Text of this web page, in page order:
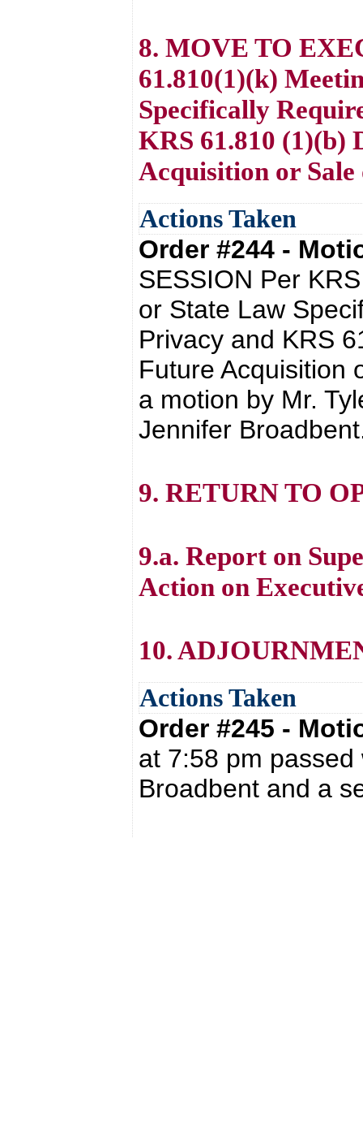
8. MOVE TO
61.810(1)(k)
Specifically
KRS 61.810 (1)(b)
Acquisition or
Actions Taken
Order #244 -
SESSION Per
or State Law
Privacy and KRS
Future Acquisition
a motion by Mr.
Jennifer
9. RETURN TO
9.a. Report on
Action on
10.
Actions Taken
Order #245 -
at 7:58 pm
Broadbent and a